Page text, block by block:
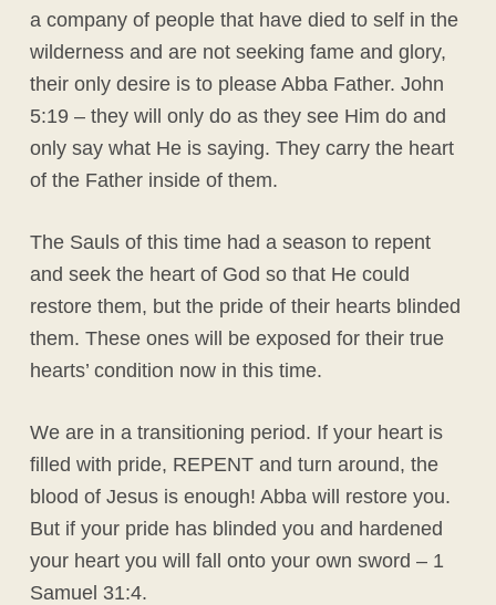
a company of people that have died to self in the
wilderness and are not seeking fame and glory,
their only desire is to please Abba Father. John
5:19 – they will only do as they see Him do and
only say what He is saying. They carry the heart
of the Father inside of them.
The Sauls of this time had a season to repent
and seek the heart of God so that He could
restore them, but the pride of their hearts blinded
them. These ones will be exposed for their true
hearts’ condition now in this time.
We are in a transitioning period. If your heart is
filled with pride, REPENT and turn around, the
blood of Jesus is enough! Abba will restore you.
But if your pride has blinded you and hardened
your heart you will fall onto your own sword – 1
Samuel 31:4.